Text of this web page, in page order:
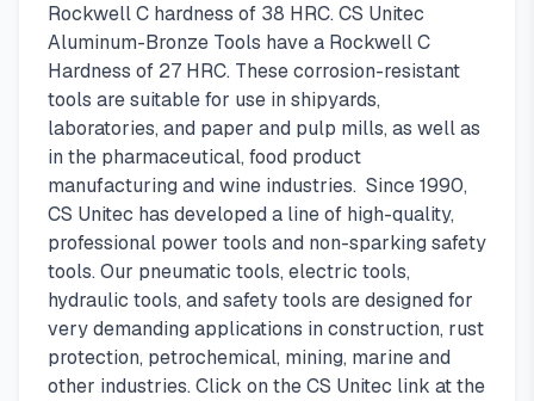
Rockwell C hardness of 38 HRC. CS Unitec
Aluminum-Bronze Tools have a Rockwell C
Hardness of 27 HRC. These corrosion-resistant
tools are suitable for use in shipyards,
laboratories, and paper and pulp mills, as well as
in the pharmaceutical, food product
manufacturing and wine industries. Since 1990,
CS Unitec has developed a line of high-quality,
professional power tools and non-sparking safety
tools. Our pneumatic tools, electric tools,
hydraulic tools, and safety tools are designed for
very demanding applications in construction, rust
protection, petrochemical, mining, marine and
other industries. Click on the CS Unitec link at the